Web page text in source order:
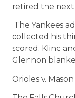
retired the
The Yankees
collected his
scored. Kline
Glennon
Orioles v.